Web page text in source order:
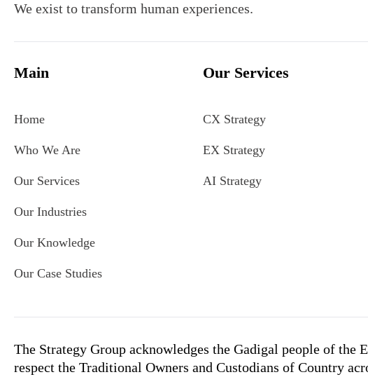
We exist to transform human experiences.
Main
Home
Who We Are
Our Services
Our Industries
Our Knowledge
Our Case Studies
Our Services
CX Strategy
EX Strategy
AI Strategy
The Strategy Group acknowledges the Gadigal people of
respect the Traditional Owners and Custodians of Country